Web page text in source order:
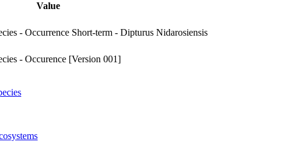
Value
- Occurrence Short-term - Dipturus Nidarosiensis
- Occurence [Version 001]